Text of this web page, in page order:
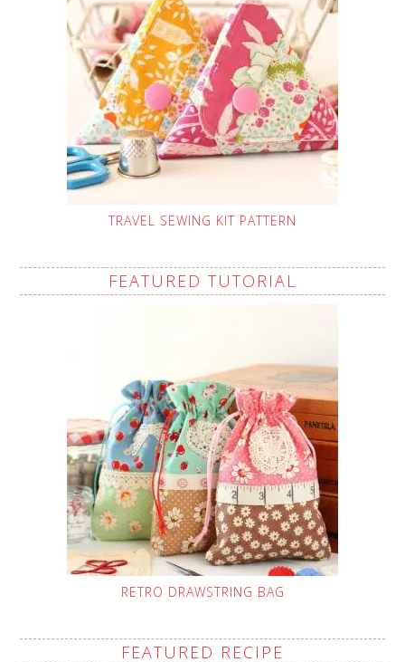
TRAVEL SEWING KIT PATTERN
FEATURED TUTORIAL
RETRO DRAWSTRING BAG
FEATURED RECIPE